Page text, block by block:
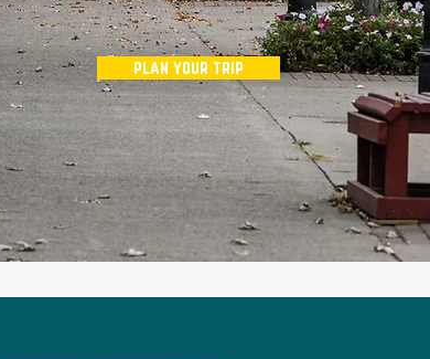
plan your trip